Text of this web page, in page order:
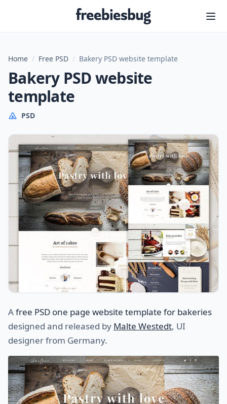
Freebiesbug
Home / Free PSD / Bakery PSD website template
Bakery PSD website
template
PSD
Afree PSD one page website template for bakeries
designed and released by Malte Westedt, UI
designer from Germany.